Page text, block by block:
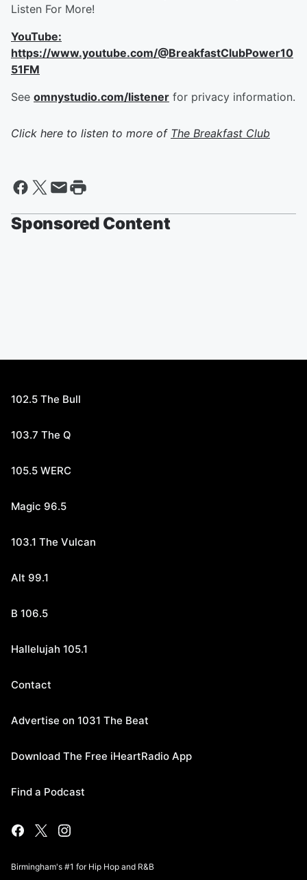
Listen For More!
YouTube:
https://www.youtube.com/@BreakfastClubPower10
51FM
See omnystudio.com/listener for privacy information.
Click here to listen to more of The Breakfast Club
Sponsored Content
102.5 The Bull
103.7 The Q
105.5 WERC
Magic 96.5
103.1 The Vulcan
Alt 99.1
B 106.5
Hallelujah 105.1
Contact
Advertise on 1031 The Beat
Download The Free iHeartRadio App
Find a Podcast
Birmingham's #1 for Hip Hop and R&B